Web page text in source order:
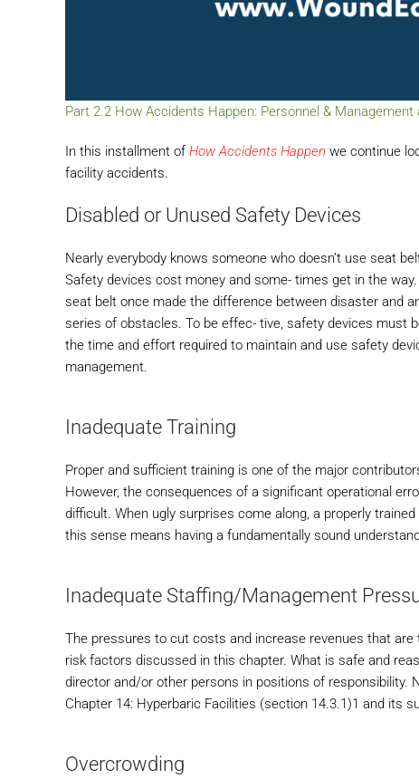
Part 2.2 How Accidents Happen: Personnel &
In this installment of How Accidents Happen we continue
facility accidents.
Disabled or Unused Safety Devices
Nearly everybody knows someone who doesn’t use seat
Safety devices cost money and some- times get in the
seat belt once made the difference between disaster and
series of obstacles. To be effec- tive, safety devices must
the time and effort required to maintain and use safety
management.
Inadequate Training
Proper and sufficient training is one of the major
However, the consequences of a significant operational
difficult. When ugly surprises come along, a properly
this sense means having a fundamentally sound
Inadequate Staffing/Management
The pressures to cut costs and increase revenues that
risk factors discussed in this chapter. What is safe and
director and/or other persons in positions of responsibility.
Chapter 14: Hyperbaric Facilities (section 14.3.1)1 and its
Overcrowding